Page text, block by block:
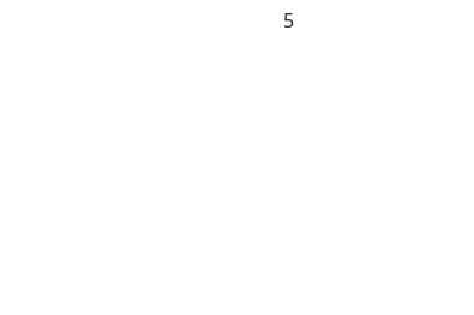
5